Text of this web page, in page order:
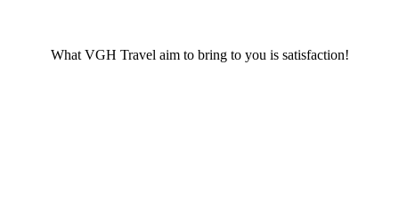
What VGH Travel aim to bring to you is satisfaction!